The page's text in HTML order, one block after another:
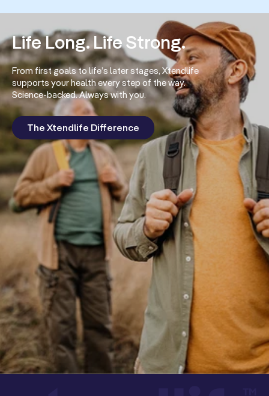
Life Long. Life Strong.
From first goals to life’s later stages, Xtendlife
supports your health every step of the way.
Science-backed. Always with you.
The Xtendlife Difference